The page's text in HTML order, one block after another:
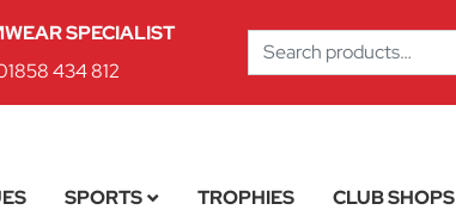
SPECIALIST
434 812
Search
for:
SPORTS TROPHIES CLUB SHOPS